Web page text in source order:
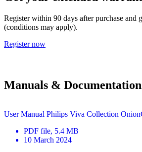
Register within 90 days after purchase and
(conditions may apply).
Register now
Manuals & Documentation
User Manual Philips Viva Collection
PDF file, 5.4 MB
10 March 2024